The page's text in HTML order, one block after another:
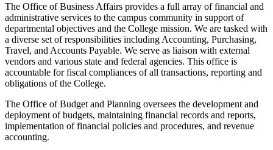
The Office of Business Affairs provides a full array of financial and
administrative services to the campus community in support of
departmental objectives and the College mission. We are tasked with
a diverse set of responsibilities including Accounting, Purchasing,
Travel, and Accounts Payable. We serve as liaison with external
vendors and various state and federal agencies. This office is
accountable for fiscal compliances of all transactions, reporting and
obligations of the College.
The Office of Budget and Planning oversees the development and
deployment of budgets, maintaining financial records and reports,
implementation of financial policies and procedures, and revenue
accounting.